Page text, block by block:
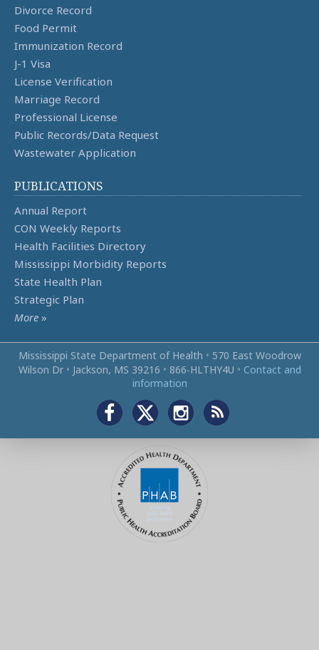
Divorce Record
Food Permit
Immunization Record
J-1 Visa
License Verification
Marriage Record
Professional License
Public Records/Data Request
Wastewater Application
PUBLICATIONS
Annual Report
CON Weekly Reports
Health Facilities Directory
Mississippi Morbidity Reports
State Health Plan
Strategic Plan
More »
Mississippi State Department of Health • 570 East Woodrow
Wilson Dr • Jackson, MS 39216 • 866‑HLTHY4U • Contact and
information